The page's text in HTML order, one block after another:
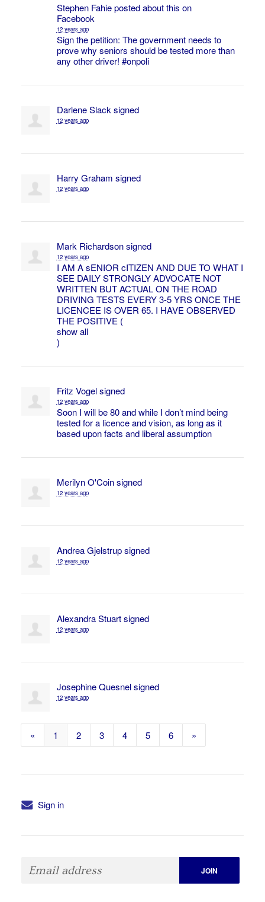
Stephen Fahieposted about this on
Facebook
12 years ago
Sign the petition: The government needs to
prove why seniors should be tested more than
any other driver! #onpoli
Darlene Slack signed
12 years ago
Harry Graham signed
12 years ago
Mark Richardsonsigned
12 years ago
I AM A sENIOR cITIZEN AND DUETO WHATI
SEE DAILYSTRONGLYADVOCATE NOT
WRITTEN BUTACTUALON THE ROAD
DRIVING TESTS EVERY3-5YRSONCETHE
LICENCEEISOVER 65. I HAVEOBSERVED
THE POSITIVE(
show all
)
Fritz Vogelsigned
12 years ago
Soon I will be 80 and while I don’t mind being
tested for a licence and vision, as long as it
based upon facts and liberal assumption
Merilyn O'Coinsigned
12 years ago
Andrea Gjelstrupsigned
12 years ago
Alexandra Stuartsigned
12 years ago
Josephine Quesnelsigned
12 years ago
« 1 2 3 4 5 6 »
Sign in